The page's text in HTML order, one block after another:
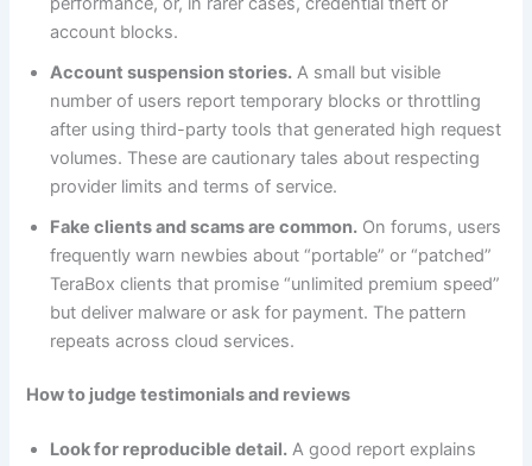
account blocks.
Account suspension stories. A small but visible
number of users report temporary blocks or throttling
after using third-party tools that generated high request
volumes. These are cautionary tales about respecting
provider limits and terms of service.
Fake clients and scams are common. On forums, users
frequently warn newbies about “portable” or “patched”
TeraBox clients that promise “unlimited premium speed”
but deliver malware or ask for payment. The pattern
repeats across cloud services.
How to judge testimonials and reviews
Look for reproducible detail. A good report explains